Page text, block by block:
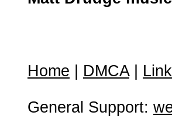
Home DMCA|
General Support: